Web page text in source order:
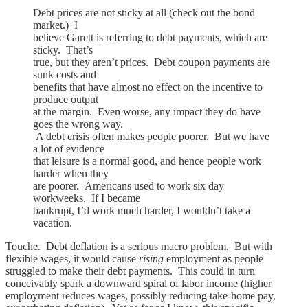
Debt prices are not sticky at all (check out the bond
market.) I
believe Garett is referring to debt payments, which are
sticky. That’s
true, but they aren’t prices. Debt coupon payments are
sunk costs and
benefits that have almost no effect on the incentive to
produce output
at the margin. Even worse, any impact they do have
goes the wrong way.
A debt crisis often makes people poorer. But we have
a lot of evidence
that leisure is a normal good, and hence people work
harder when they
are poorer. Americans used to work six day
workweeks. If I became
bankrupt, I’d work much harder, I wouldn’t take a
vacation.
Touche. Debt deflation is a serious macro problem. But with
flexible wages, it would cause rising employment as people
struggled to make their debt payments. This could in turn
conceivably spark a downward spiral of labor income (higher
employment reduces wages, possibly reducing take-home pay,